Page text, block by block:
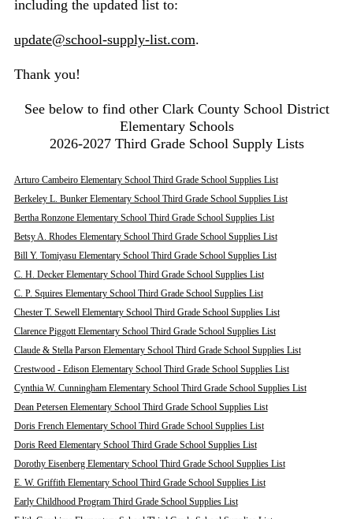
including the updated list to:
update@school-supply-list.com.
Thank you!
See below to find other Clark County School District
Elementary Schools
2026-2027 Third Grade School Supply Lists
Arturo Cambeiro Elementary School Third Grade School Supplies List
Berkeley L. Bunker Elementary School Third Grade School Supplies List
Bertha Ronzone Elementary School Third Grade School Supplies List
Betsy A. Rhodes Elementary School Third Grade School Supplies List
Bill Y. Tomiyasu Elementary School Third Grade School Supplies List
C. H. Decker Elementary School Third Grade School Supplies List
C. P. Squires Elementary School Third Grade School Supplies List
Chester T. Sewell Elementary School Third Grade School Supplies List
Clarence Piggott Elementary School Third Grade School Supplies List
Claude & Stella Parson Elementary School Third Grade School Supplies List
Crestwood - Edison Elementary School Third Grade School Supplies List
Cynthia W. Cunningham Elementary School Third Grade School Supplies List
Dean Petersen Elementary School Third Grade School Supplies List
Doris French Elementary School Third Grade School Supplies List
Doris Reed Elementary School Third Grade School Supplies List
Dorothy Eisenberg Elementary School Third Grade School Supplies List
E. W. Griffith Elementary School Third Grade School Supplies List
Early Childhood Program Third Grade School Supplies List